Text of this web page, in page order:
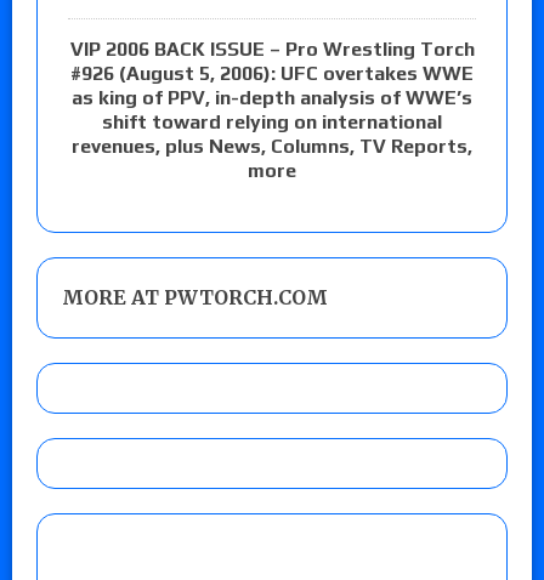
VIP 2006 BACK ISSUE – Pro Wrestling Torch
#926 (August 5, 2006): UFC overtakes WWE
as king of PPV, in-depth analysis of WWE’s
shift toward relying on international
revenues, plus News, Columns, TV Reports,
more
MORE AT PWTORCH.COM